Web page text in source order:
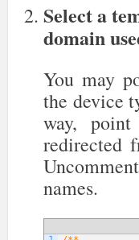
Select a
domain
You may
the device
way,
redirected
names.